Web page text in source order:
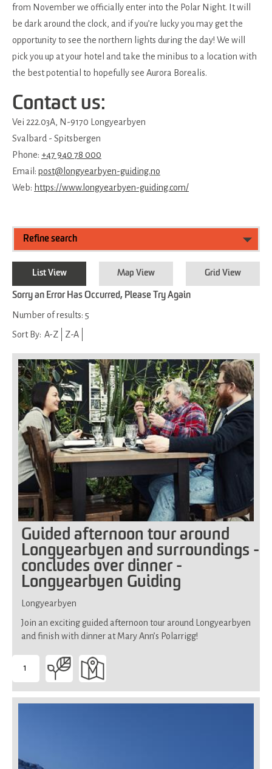
from November we officially enter into the Polar Night. It will
be dark around the clock, and if you’re lucky you may get the
opportunity to see the northern lights during the day! We will
pick you up at your hotel and take the minibus to a location with
the best potential to hopefully see Aurora Borealis.
Contact us:
Vei 222.03A, N-9170 Longyearbyen
Svalbard - Spitsbergen
Phone: +47 940 78 000
Email: post@longyearbyen-guiding.no
Web: https://www.longyearbyen-guiding.com/
Refine search
List View Map View Grid View
Sorry an Error Has Occurred, Please Try Again
Number of results: 5
Sort By: A-Z Z-A
Guided afternoon tour around
Longyearbyen and surroundings -
concludes over dinner -
Longyearbyen Guiding
Longyearbyen
Join an exciting guided afternoon tour around Longyearbyen
and finish with dinner at Mary Ann’s Polarrigg!
1
-
Suitable